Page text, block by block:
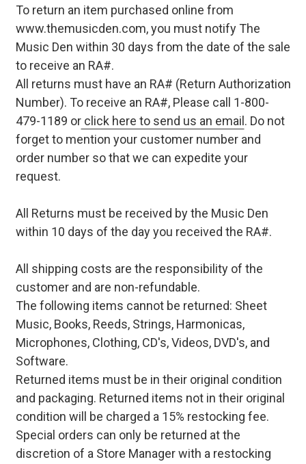
To return an item purchased online from
www.themusicden.com, you must notify The
Music Den within 30 days from the date of the sale
to receive an RA#.
All returns must have an RA# (Return Authorization
Number). To receive an RA#, Please call 1-800-
479-1189 orclick here to send us an email . Do not
forget to mention your customer number and
order number so that we can expedite your
request.
All Returns must be received by the Music Den
within 10 days of the day you received the RA#.
All shipping costs are the responsibility of the
customer and are non-refundable.
The following items cannot be returned: Sheet
Music, Books, Reeds, Strings, Harmonicas,
Microphones, Clothing, CD's, Videos, DVD's, and
Software.
Returned items must be in their original condition
and packaging. Returned items not in their original
condition will be charged a 15% restocking fee.
Special orders can only be returned at the
discretion of a Store Manager with a restocking